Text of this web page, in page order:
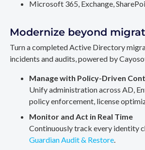
Microsoft 365, Exchange,
Modernize beyond
Turn a completed Active Directory
incidents and audits, powered by
Manage with Policy-Driven
Unify administration across AD,
policy enforcement, license
Monitor and Act in Real Time
Continuously track every identity
Guardian Audit & Restore.